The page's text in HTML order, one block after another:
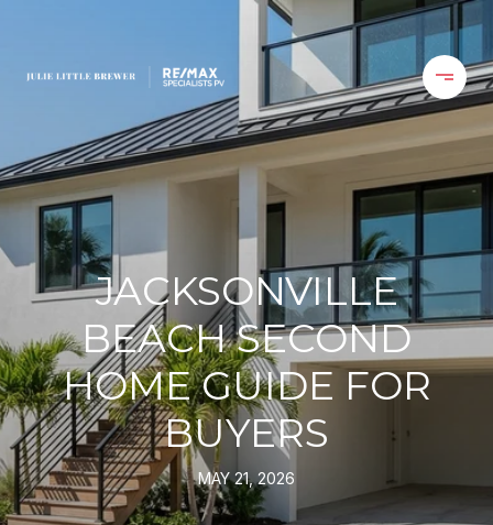
JACKSONVILLE
BEACH SECOND
HOME GUIDE FOR
BUYERS
MAY 21, 2026